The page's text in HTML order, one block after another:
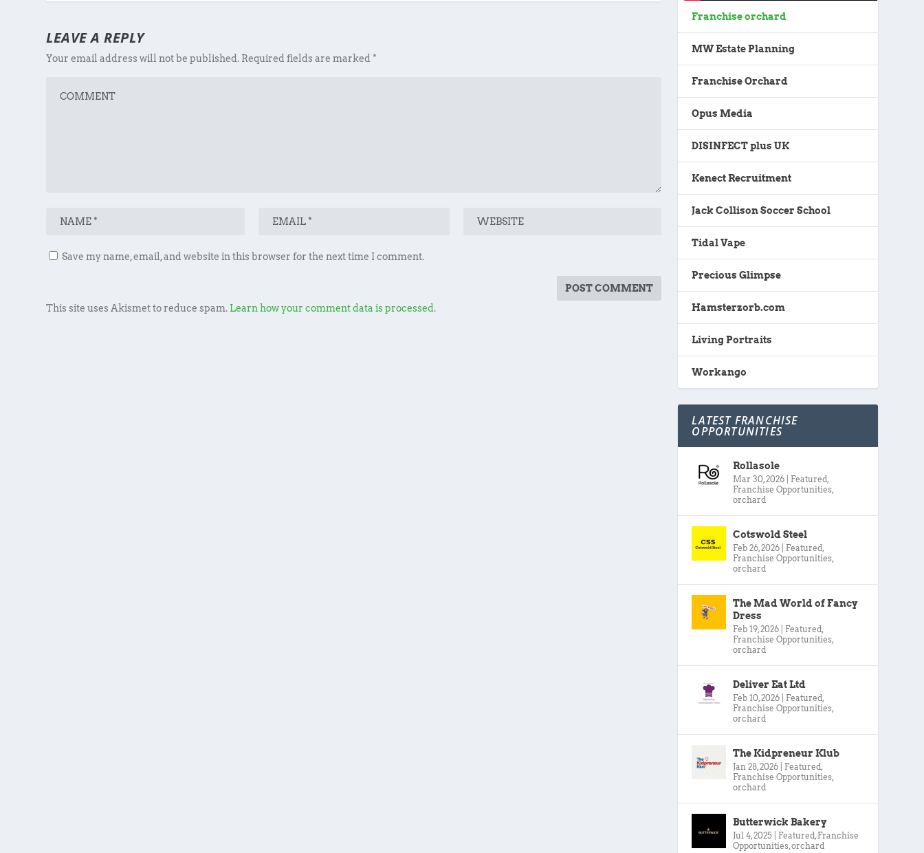
LEAVE A REPLY
Your email address will not be published. Required fields are marked*
Save my name, email, and website in this browser for the next time I comment.
This site uses Akismet to reduce spam. Learn how your comment data is processed.
Franchise orchard
MW Estate Planning
Franchise Orchard
Opus Media
DISINFECT plus UK
Kenect Recruitment
Jack Collison Soccer School
Tidal Vape
Precious Glimpse
Hamsterzorb.com
Living Portraits
Workango
LATEST FRANCHISE
OPPORTUNITIES
Rollasole
Mar 30, 2026 Featured,
Franchise Opportunities,
orchard
Cotswold Steel
Feb 26, 2026 Featured,
Franchise Opportunities,
orchard
The Mad World of Fancy
Dress
Feb 19, 2026 Featured,
Franchise Opportunities,
orchard
Deliver Eat Ltd
Feb 10, 2026 Featured,
Franchise Opportunities,
orchard
The Kidpreneur Klub
Jan 28, 2026 Featured,
Franchise Opportunities,
orchard
Butterwick Bakery
Jul 4, 2025 Featured, Franchise
Opportunities,orchard